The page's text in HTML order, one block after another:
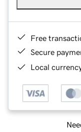
Free
Secure
Local